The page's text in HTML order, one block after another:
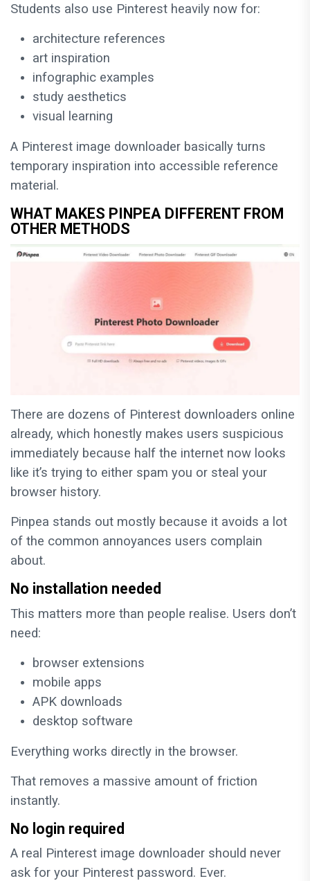
Students also use Pinterest heavily now for:
architecture references
art inspiration
infographic examples
study aesthetics
visual learning
A Pinterest image downloader basically turns
temporary inspiration into accessible reference
material.
WHAT MAKES PINPEA DIFFERENT FROM
OTHER METHODS
There are dozens of Pinterest downloaders online
already, which honestly makes users suspicious
immediately because half the internet now looks
like it’s trying to either spam you or steal your
browser history.
Pinpea stands out mostly because it avoids a lot
of the common annoyances users complain
about.
No installation needed
This matters more than people realise. Users don’t
need:
browser extensions
mobile apps
APK downloads
desktop software
Everything works directly in the browser.
That removes a massive amount of friction
instantly.
No login required
A real Pinterest image downloader should never
ask for your Pinterest password. Ever.